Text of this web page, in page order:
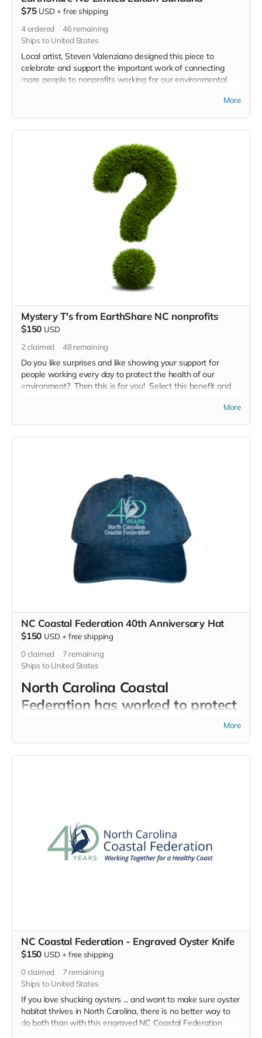
$75 USD +free shipping
4ordered 46remaining
Ships to United States
Local artist, Steven Valenziano designed this piece to
celebrate and support the important work of connecting
more people to nonprofits working for our environmental
More
Mystery T's from EarthShare NC nonprofits
$150 USD
2 claimed 48remaining
Do you like surprises and like showing your support for
people working every day to protect the health of our
environment? Then this is for you! Select this benefit and
EarthShare NC coalition. Just tell us what size you need.More
NC Coastal Federation 40th Anniversary Hat
$150 USD +free shipping
0claimed 7 remaining
Ships to United States
North Carolina Coastal
Federation has worked to protect
quality and habitats of North
Carolina for 40 years. Now you
pride. Help spread the word
about this great organization and
the work they do to protect NC's
More
NC Coastal Federation - Engraved Oyster Knife
$150 USD +free shipping
0claimed 7 remaining
Ships to United States
If you love shucking oysters ... and want to make sure oyster
habitat thrives in North Carolina, there is no better way to
do both than with this engraved NC Coastal Federation